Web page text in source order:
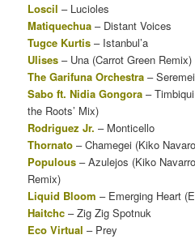
Loscil– Lucioles
Matiquechua– Distant Voices
Tugce Kurtis– Istanbul’a
Ulises– Una (Carrot Green Remix)
The Garifuna Orchestra–
Sabo ft. Nidia Gongora–
the Roots’ Mix)
Rodriguez Jr.– Monticello
Thornato– Chamegei (Kiko
Populous– Azulejos (Kiko
Remix)
Liquid Bloom– Emerging Heart
Haitchc– Zig Zig Spotnuk
Eco Virtual– Prey